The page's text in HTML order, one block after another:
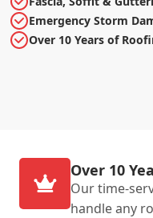
Emergency Storm
Over 10 Years of
Over 10
Our time-
handle any